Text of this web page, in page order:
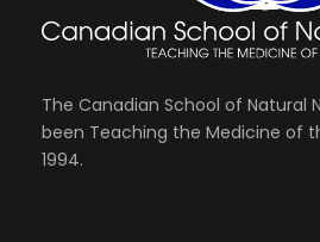
The Canadian School of Natural
been Teaching the Medicine of
1994.